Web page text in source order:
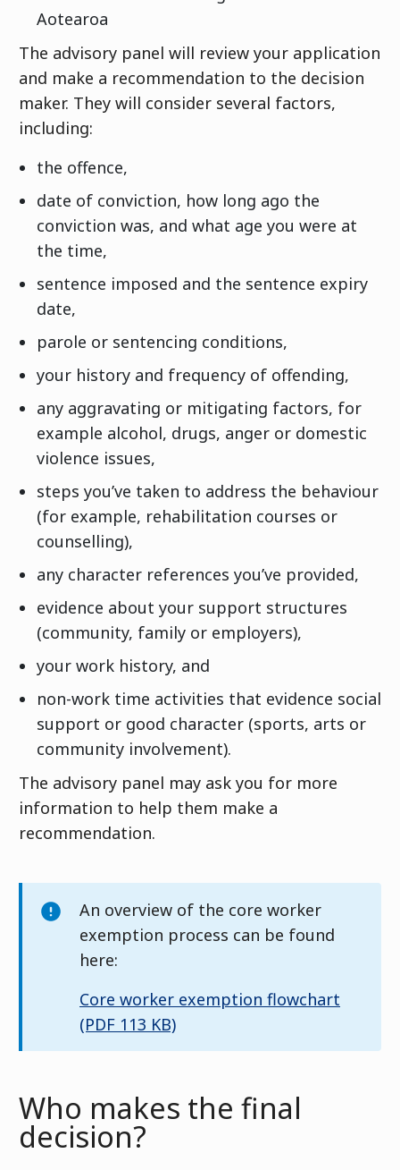
Aotearoa
The advisory panel will review your application
and make a recommendation to the decision
maker. They will consider several factors,
including:
the offence,
date of conviction, how long ago the
conviction was, and what age you were at
the time,
sentence imposed and the sentence expiry
date,
parole or sentencing conditions,
your history and frequency of offending,
any aggravating or mitigating factors, for
example alcohol, drugs, anger or domestic
violence issues,
steps you’ve taken to address the behaviour
(for example, rehabilitation courses or
counselling),
any character references you’ve provided,
evidence about your support structures
(community, family or employers),
your work history, and
non-work time activities that evidence social
support or good character (sports, arts or
community involvement).
The advisory panel may ask you for more
information to help them make a
recommendation.
An overview of the core worker
exemption process can be found
here:
Core worker exemption flowchart
(PDF 113 KB)
Who makes the final
decision?